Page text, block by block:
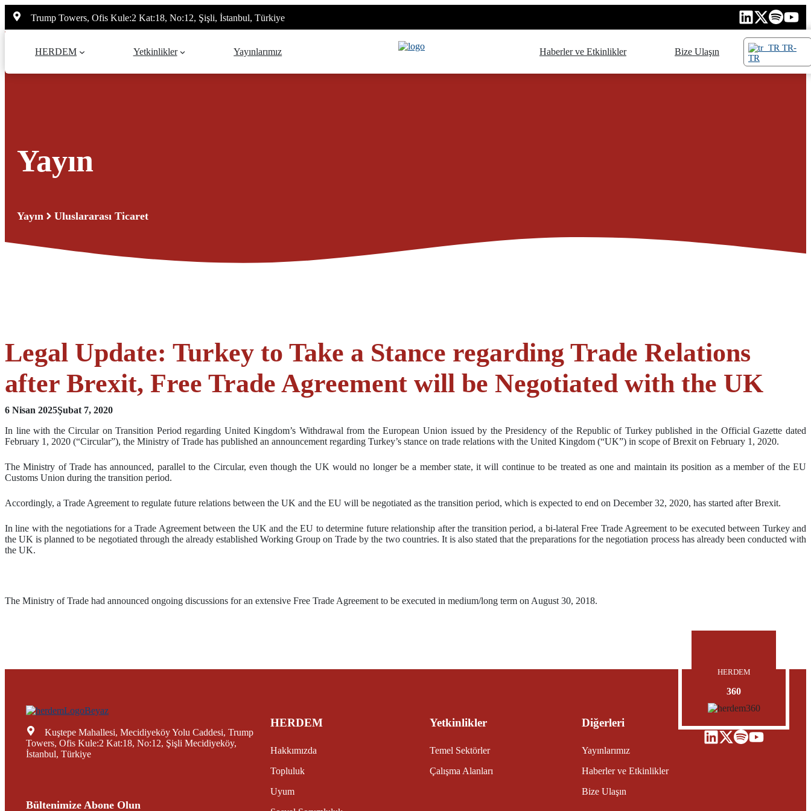
İçeriğe
atla
Trump Towers, Ofis Kule:2 Kat:18, No:12, Şişli, İstanbul, Türkiye
HERDEM Yetkinlikler Yayınlarımız Haberler ve Etkinlikler Bize Ulaşın
TR-
TR
Yayın
Yayın Uluslararası Ticaret
Legal Update: Turkey to Take a Stance regarding Trade Relations
after Brexit, Free Trade Agreement will be Negotiated with the UK
6 Nisan 2025Şubat 7, 2020
In line with the Circular on Transition Period regarding United Kingdom’s Withdrawal from the European Union issued by the Presidency of the Republic of Turkey published in the Official Gazette dated
February 1, 2020 (“Circular”), the Ministry of Trade has published an announcement regarding Turkey’s stance on trade relations with the United Kingdom (“UK”) in scope of Brexit on February 1, 2020.
The Ministry of Trade has announced, parallel to the Circular, even though the UK would no longer be a member state, it will continue to be treated as one and maintain its position as a member of the EU
Customs Union during the transition period.
Accordingly, a Trade Agreement to regulate future relations between the UK and the EU will be negotiated as the transition period, which is expected to end on December 32, 2020, has started after Brexit.
In line with the negotiations for a Trade Agreement between the UK and the EU to determine future relationship after the transition period, a bi-lateral Free Trade Agreement to be executed between Turkey and
the UK is planned to be negotiated through the already established Working Group on Trade by the two countries. It is also stated that the preparations for the negotiation process has already been conducted with
the UK.
The Ministry of Trade had announced ongoing discussions for an extensive Free Trade Agreement to be executed in medium/long term on August 30, 2018.
Kuştepe Mahallesi, Mecidiyeköy Yolu Caddesi, Trump
Towers, Ofis Kule:2 Kat:18, No:12, Şişli Mecidiyeköy,
İstanbul, Türkiye
Bültenimize Abone Olun
HERDEM
Hakkımızda
Topluluk
Uyum
Yetkinlikler
Temel Sektörler
Çalışma Alanları
Diğerleri
Yayınlarımız
Haberler ve Etkinlikler
Bize Ulaşın
HERDEM
360